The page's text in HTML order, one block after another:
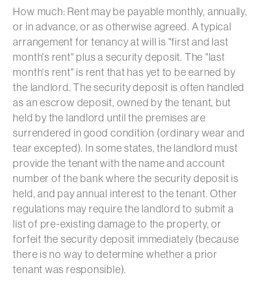
How much: Rent may be payable monthly, annually,
or in advance, or as otherwise agreed. A typical
arrangement for tenancy at will is "first and last
month's rent" plus a security deposit. The "last
month's rent" is rent that has yet to be earned by
the landlord. The security deposit is often handled
as an escrow deposit, owned by the tenant, but
held by the landlord until the premises are
surrendered in good condition (ordinary wear and
tear excepted). In some states, the landlord must
provide the tenant with the name and account
number of the bank where the security deposit is
held, and pay annual interest to the tenant. Other
regulations may require the landlord to submit a
list of pre-existing damage to the property, or
forfeit the security deposit immediately (because
there is no way to determine whether a prior
tenant was responsible).